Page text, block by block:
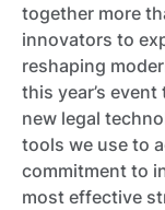
together more
innovators to
reshaping
this year’s
new legal
tools we use to
commitment to
most effective